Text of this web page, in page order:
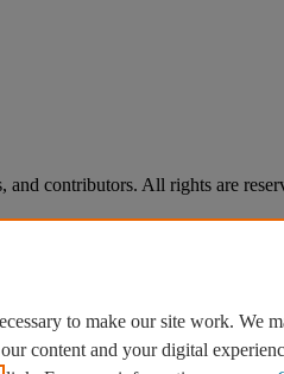
contributors. All rights are
to make our site work. We
content and your digital